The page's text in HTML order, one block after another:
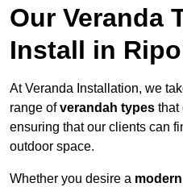
Our Veranda
Install in
At Veranda Installation, we
range ofverandah types that
ensuring that our clients can
outdoor space.
Whether you desire a